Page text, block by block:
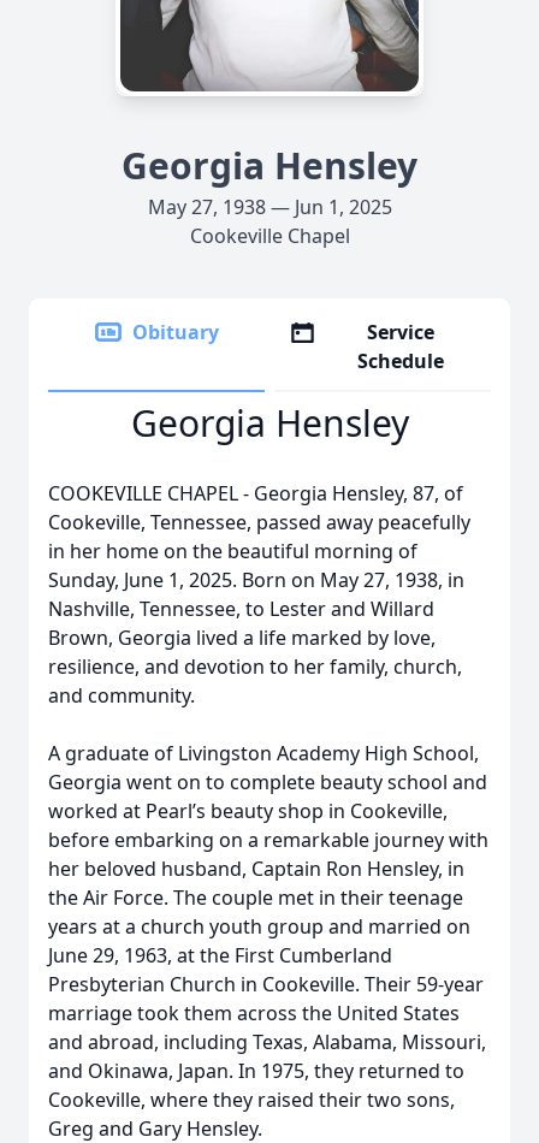
Georgia Hensley
May 27, 1938 — Jun 1, 2025
Cookeville Chapel
Obituary
Service
Schedule
Georgia Hensley
COOKEVILLE CHAPEL - Georgia Hensley, 87, of
Cookeville, Tennessee, passed away peacefully
in her home on the beautiful morning of
Sunday, June 1, 2025. Born on May 27, 1938, in
Nashville, Tennessee, to Lester and Willard
Brown, Georgia lived a life marked by love,
resilience, and devotion to her family, church,
and community.
A graduate of Livingston Academy High School,
Georgia went on to complete beauty school and
worked at Pearl’s beauty shop in Cookeville,
before embarking on a remarkable journey with
her beloved husband, Captain Ron Hensley, in
the Air Force. The couple met in their teenage
years at a church youth group and married on
June 29, 1963, at the First Cumberland
Presbyterian Church in Cookeville. Their 59-year
marriage took them across the United States
and abroad, including Texas, Alabama, Missouri,
and Okinawa, Japan. In 1975, they returned to
Cookeville, where they raised their two sons,
Greg and Gary Hensley.